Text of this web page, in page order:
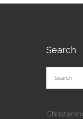
Search